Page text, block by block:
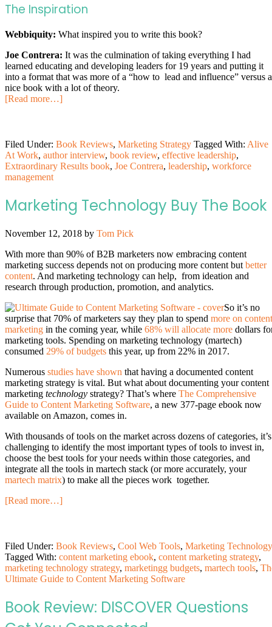
The Inspiration
Webbiquity: What inspired you to write this book?
Joe Contrera: It was the culmination of taking everything I had
learned educating and developing leaders for 19 years and putting it
into a format that was more of a “how to lead and influence” versus a
nice book with a lot of theory.
[Read more…]
Filed Under: Book Reviews, Marketing Strategy Tagged With: Alive
At Work, author interview, book review, effective leadership,
Extraordinary Results book, Joe Contrera, leadership, workforce
management
Marketing Technology Buy The Book
November 12, 2018 by Tom Pick
With more than 90% of B2B marketers now embracing content
marketing success depends not on producing more content but better
content. And marketing technology can help, from ideation and
research through production, promotion, and analytics.
So it’s no
surprise that 70% of marketers say they plan to spend more on content
marketing in the coming year, while 68% will allocate more dollars
marketing tools. Spending on marketing technology (martech)
consumed 29% of budgets this year, up from 22% in 2017.
Numerous studies have shown that having a documented content
marketing strategy is vital. But what about documenting your content
marketing technology strategy? That’s where The Comprehensive
Guide to Content Marketing Software, a new 377-page ebook now
available on Amazon, comes in.
With thousands of tools on the market across dozens of categories, it’s
challenging to identify the most important types of tools to invest in,
choose the best tools for your needs within those categories, and
integrate all the tools in martech stack (or more accurately, your
martech matrix) to make all the pieces work together.
[Read more…]
Filed Under: Book Reviews, Cool Web Tools, Marketing Technology
Tagged With: content marketing ebook, content marketing strategy,
marketing technology strategy, marketingg budgets, martech tools,
Ultimate Guide to Content Marketing Software
Book Review: DISCOVER Questions